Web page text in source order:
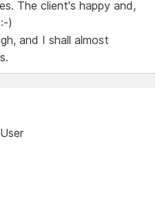
The client's happy and,
)
and I shall almost